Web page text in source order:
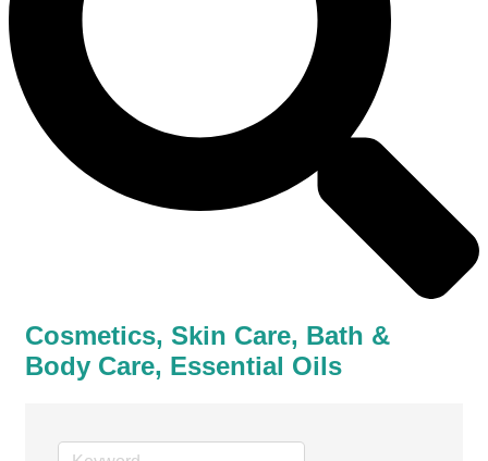
Cosmetics, Skin Care, Bath &
Body Care, Essential Oils